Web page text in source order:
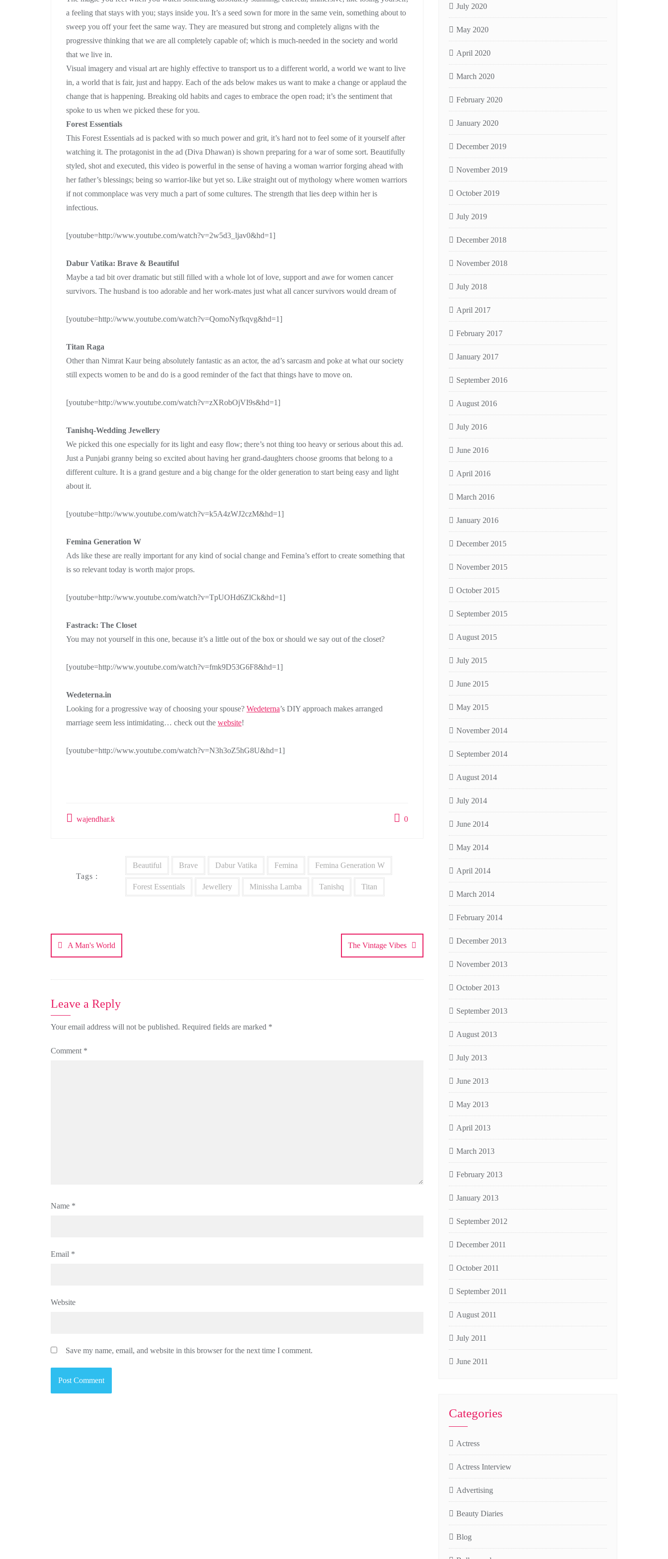
a feeling that stays with you; stays inside you. It’s a seed sown for more in the same vein, something about to
sweep you off your feet the same way. They are measured but strong and completely aligns with the
progressive thinking that we are all completely capable of; which is much-needed in the society and world
that we live in.
Visual imagery and visual art are highly effective to transport us to a different world, a world we want to live
in, a world that is fair, just and happy. Each of the ads below makes us want to make a change or applaud the
change that is happening. Breaking old habits and cages to embrace the open road; it’s the sentiment that
spoke to us when we picked these for you.
Forest Essentials
This Forest Essentials ad is packed with so much power and grit, it’s hard not to feel some of it yourself after
watching it. The protagonist in the ad (Diva Dhawan) is shown preparing for a war of some sort. Beautifully
styled, shot and executed, this video is powerful in the sense of having a woman warrior forging ahead with
her father’s blessings; being so warrior-like but yet so. Like straight out of mythology where women warriors
if not commonplace was very much a part of some cultures. The strength that lies deep within her is
infectious.
[youtube=http://www.youtube.com/watch?v=2w5d3_ljav0&hd=1]
Dabur Vatika: Brave & Beautiful
Maybe a tad bit over dramatic but still filled with a whole lot of love, support and awe for women cancer
survivors. The husband is too adorable and her work-mates just what all cancer survivors would dream of
[youtube=http://www.youtube.com/watch?v=QomoNyfkqvg&hd=1]
Titan Raga
Other than Nimrat Kaur being absolutely fantastic as an actor, the ad’s sarcasm and poke at what our society
still expects women to be and do is a good reminder of the fact that things have to move on.
[youtube=http://www.youtube.com/watch?v=zXRobOjVI9s&hd=1]
Tanishq-Wedding Jewellery
We picked this one especially for its light and easy flow; there’s not thing too heavy or serious about this ad.
Just a Punjabi granny being so excited about having her grand-daughters choose grooms that belong to a
different culture. It is a grand gesture and a big change for the older generation to start being easy and light
about it.
[youtube=http://www.youtube.com/watch?v=k5A4zWJ2czM&hd=1]
Femina Generation W
Ads like these are really important for any kind of social change and Femina’s effort to create something that
is so relevant today is worth major props.
[youtube=http://www.youtube.com/watch?v=TpUOHd6ZlCk&hd=1]
Fastrack: The Closet
You may not yourself in this one, because it’s a little out of the box or should we say out of the closet?
[youtube=http://www.youtube.com/watch?v=fmk9D53G6F8&hd=1]
Wedeterna.in
Looking for a progressive way of choosing your spouse? Wedeterna’s DIY approach makes arranged
marriage seem less intimidating… check out the website!
[youtube=http://www.youtube.com/watch?v=N3h3oZ5hG8U&hd=1]
wajendhar.k 0
Tags :
Beautiful Brave Dabur Vatika Femina Femina Generation W
Forest Essentials Jewellery Minissha Lamba Tanishq Titan
navigation
A Man's World The Vintage Vibes
Leave a Reply
Your email address will not be published. Required fields are marked *
Comment *
Name *
Email *
Website
Save my name, email, and website in this browser for the next time I comment.
July 2020
May 2020
April 2020
March 2020
February 2020
January 2020
December 2019
November 2019
October 2019
July 2019
December 2018
November 2018
July 2018
April 2017
February 2017
January 2017
September 2016
August 2016
July 2016
June 2016
April 2016
March 2016
January 2016
December 2015
November 2015
October 2015
September 2015
August 2015
July 2015
June 2015
May 2015
November 2014
September 2014
August 2014
July 2014
June 2014
May 2014
April 2014
March 2014
February 2014
December 2013
November 2013
October 2013
September 2013
August 2013
July 2013
June 2013
May 2013
April 2013
March 2013
February 2013
January 2013
September 2012
December 2011
October 2011
September 2011
August 2011
July 2011
June 2011
Categories
Actress
Actress Interview
Advertising
Beauty Diaries
Blog